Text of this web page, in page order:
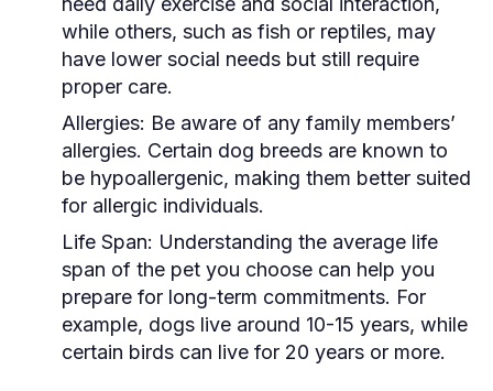
while others, such as fish or reptiles, may
have lower social needs but still require
proper care.
Allergies: Be aware of any family members’
allergies. Certain dog breeds are known to
be hypoallergenic, making them better suited
for allergic individuals.
Life Span: Understanding the average life
span of the pet you choose can help you
prepare for long-term commitments. For
example, dogs live around 10-15 years, while
certain birds can live for 20 years or more.